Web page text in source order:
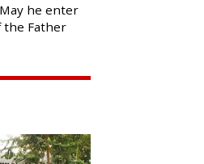
he enter
the Father